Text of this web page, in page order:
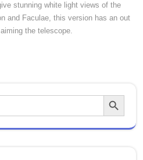
stunning white light views of the
and Faculae, this version has an out
the telescope.
Search Button